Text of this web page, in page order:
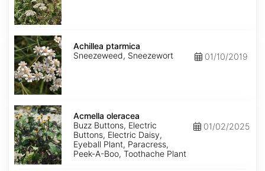
Achillea
ptarmica
Achillea ptarmica
Sneezeweed, Sneezewort
01/10/2019
Acmella
oleracea
Acmella oleracea
Buzz Buttons, Electric
Buttons, Electric Daisy,
Eyeball Plant, Paracress,
Peek-A-Boo, Toothache Plant
01/02/2025